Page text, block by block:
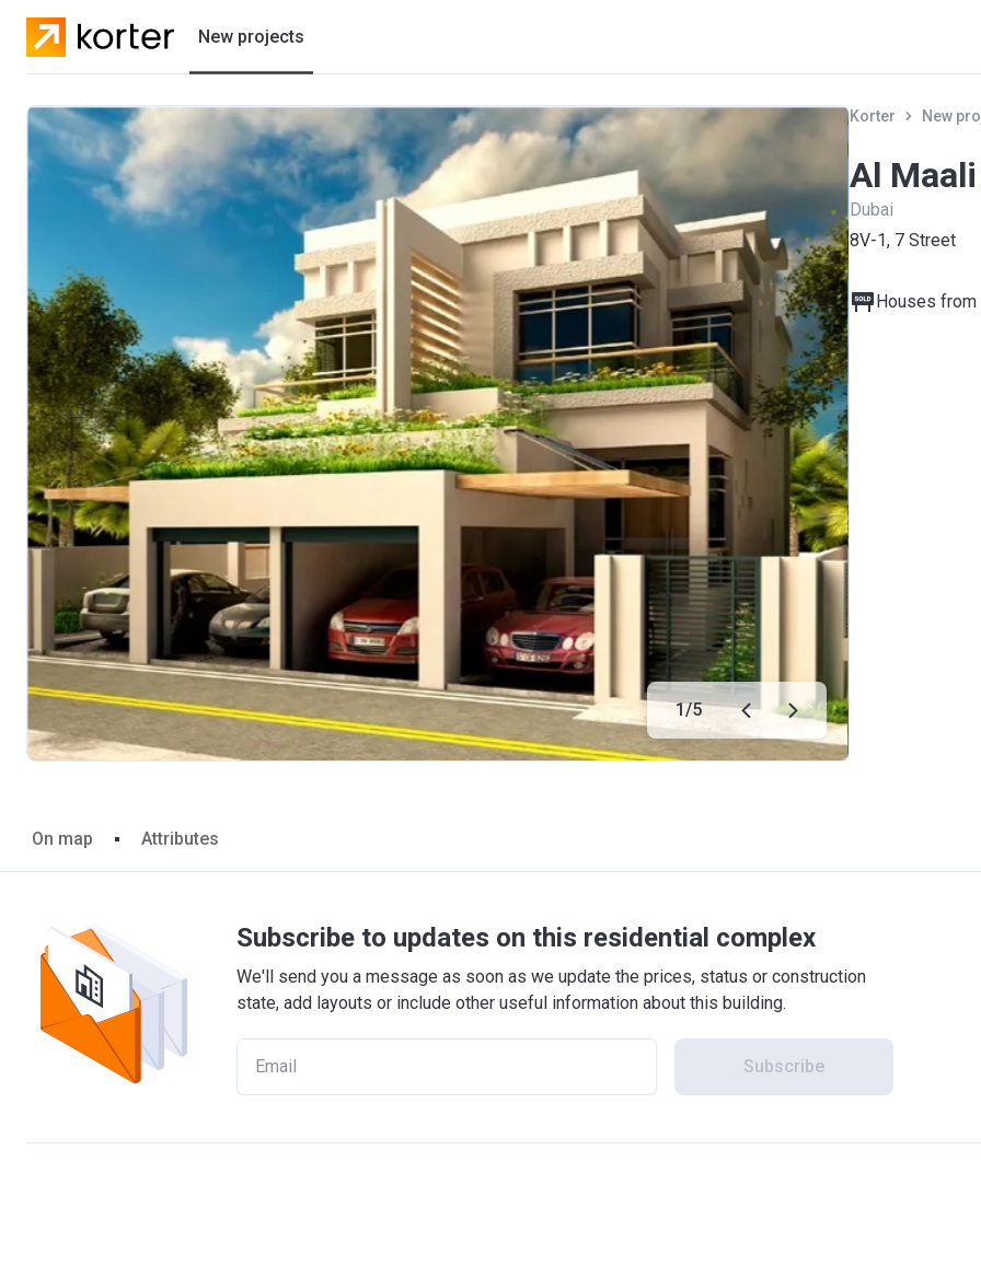
New projects
Residential projects
Villas
Developers
1/5
Korter New
Al
Dubai
8V-1, 7 Street
Houses
On map Attributes
Subscribe to updates on this residential complex
We'll send you a message as soon as we update the prices, status or construction
state, add layouts or include other useful information about this building.
Subscribe